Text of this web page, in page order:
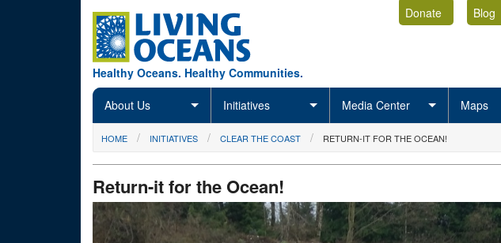
Healthy Oceans. Healthy Communities.
Donate Blog
About Us Initiatives Media Center Maps
You are here
HOME INITIATIVES CLEAR THE COAST RETURN-IT FOR THE OCEAN!
Return-it for the Ocean!